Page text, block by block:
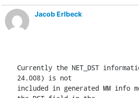
Jacob Erlbeck
Currently the NET_DST
24.008) is not
included in generated MM info